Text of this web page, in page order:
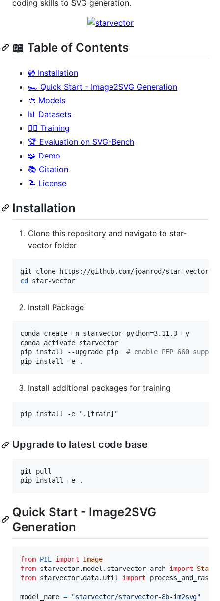
coding skills to SVG generation.
📖 Table of Contents
💿 Installation
🏎️ Quick Start - Image2SVG Generation
🎨 Models
📊 Datasets
🏋️‍♂️ Training
🏆 Evaluation on SVG-Bench
🧩 Demo
📚 Citation
📝 License
Installation
Clone this repository and navigate to star-
vector folder
cd star-vector
Install Package
conda create -n starvector python=3.11.3 -y
conda activate starvector
pip install --upgrade pip # enable PEP 660 support
pip install -e
.
Install additional packages for training
Upgrade to latest code base
git pull
pip install -e
.
Quick Start - Image2SVG
Generation
from PIL import
Image
from starvector.model . starvector_arch import
from starvector. data. util import
model_name = "starvector/starvector-8b-im2svg"